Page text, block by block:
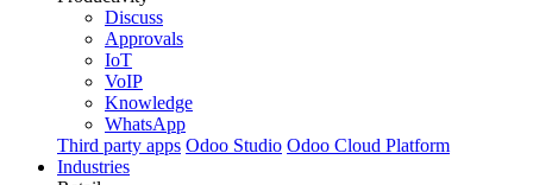
Discuss
Approvals
IoT
VoIP
Knowledge
WhatsApp
Third party apps Odoo Studio Odoo Cloud Platform
Industries